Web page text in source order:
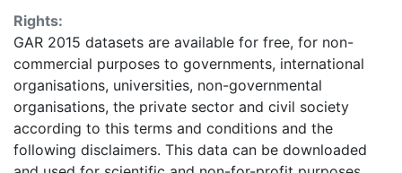
should be collected. Some areas may be
underestimated or overestimated. Given this analysis
was conducted using global datasets, the resolution of
which is not sufficient for in-situ planning, it should not
be used for critical (like life saving) decisions. UNISDR
and collaborators should in no case be liable for
misuse or misinterpretation of the presented results.
Rights:
GAR 2015 datasets are available for free, for non-
commercial purposes to governments, international
organisations, universities, non-governmental
organisations, the private sector and civil society
according to this terms and conditions and the
following disclaimers. This data can be downloaded